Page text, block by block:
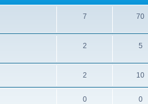
7 70
2 5
2 10
0 0